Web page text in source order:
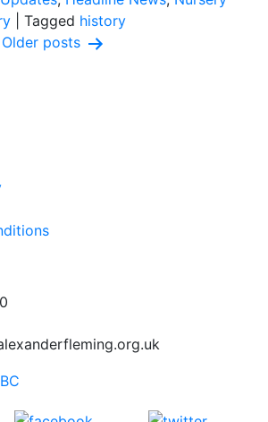
Tagged history
Older posts